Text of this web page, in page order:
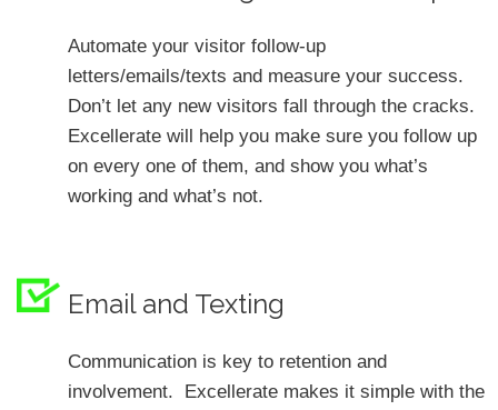
Automate your visitor follow-up
letters/emails/texts and measure your success.
Don’t let any new visitors fall through the cracks.
Excellerate will help you make sure you follow up
on every one of them, and show you what’s
working and what’s not.
Email and Texting
Communication is key to retention and
involvement. Excellerate makes it simple with the